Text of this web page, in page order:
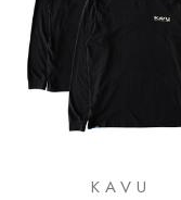
KAVU